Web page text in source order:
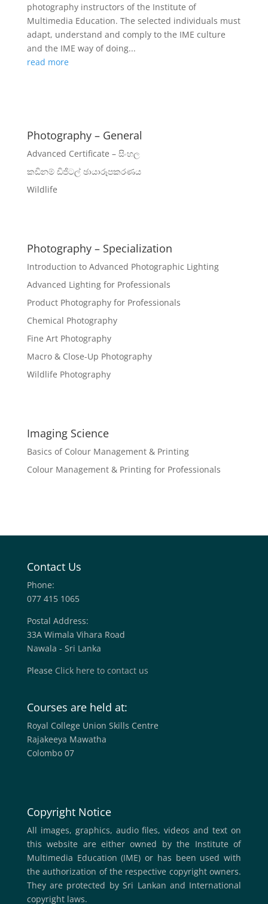
photography instructors of the Institute of
Multimedia Education. The selected individuals must
adapt, understand and comply to the IME culture
and the IME way of doing...
read more
Photography – General
Advanced Certificate – සිංහල
කඩිනම් ඩිජිටල් ඡායාරූපකරණය
Wildlife
Photography – Specialization
Introduction to Advanced Photographic Lighting
Advanced Lighting for Professionals
Product Photography for Professionals
Chemical Photography
Fine Art Photography
Macro & Close-Up Photography
Wildlife Photography
Imaging Science
Basics of Colour Management & Printing
Colour Management & Printing for Professionals
Contact Us
Phone:
077 415 1065
Postal Address:
33A Wimala Vihara Road
Nawala - Sri Lanka
Please Click here to contact us
Courses are held at:
Royal College Union Skills Centre
Rajakeeya Mawatha
Colombo 07
Copyright Notice
All images, graphics, audio files, videos and text on
this website are either owned by the Institute of
Multimedia Education (IME) or has been used with
the authorization of the respective copyright owners.
They are protected by Sri Lankan and International
copyright laws.